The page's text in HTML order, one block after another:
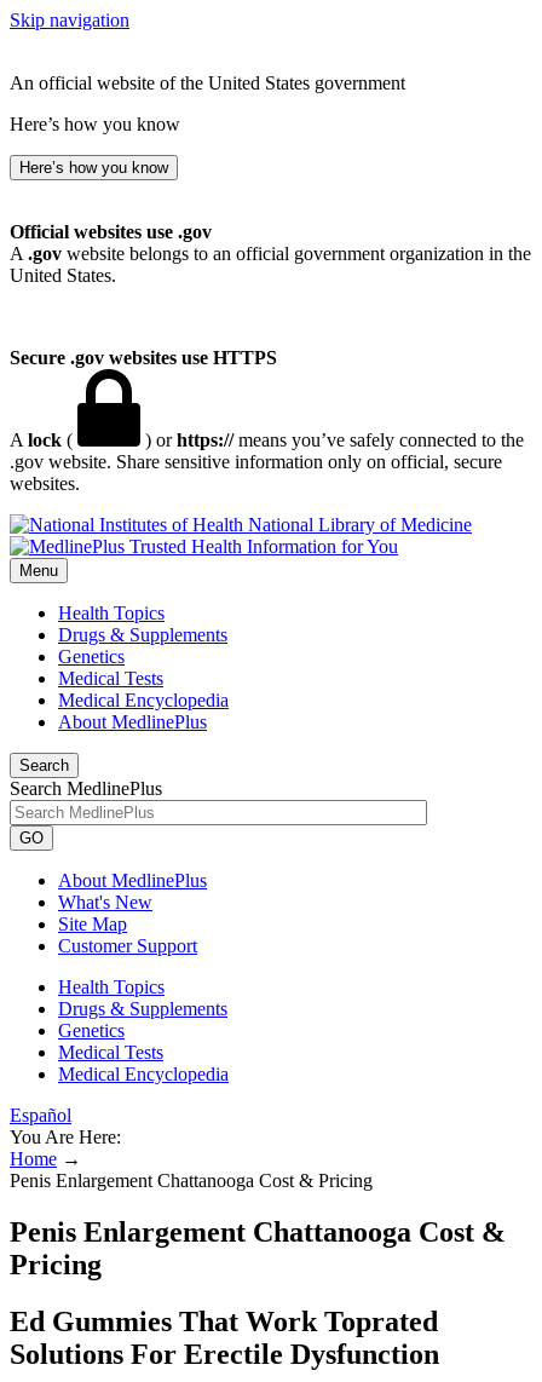
Skip navigation
An official website of the United States government
Here’s how you know
Here’s how you know
Official websites use .gov
A .gov website belongs to an official government organization in the
United States.
Secure .gov websites use HTTPS
A lock ( ) orhttps://means you’ve safely connected to the
.gov website. Share sensitive information only on official, secure
websites.
National Library of Medicine
Menu
Health Topics
Drugs & Supplements
Genetics
Medical Tests
Medical Encyclopedia
About MedlinePlus
Search
Search MedlinePlus
GO
About MedlinePlus
What's New
Site Map
Customer Support
Health Topics
Drugs & Supplements
Genetics
Medical Tests
Medical Encyclopedia
Español
You Are Here:
Home →
Penis Enlargement Chattanooga Cost & Pricing
Penis Enlargement Chattanooga Cost &
Pricing
Ed Gummies That Work Toprated
Solutions For Erectile Dysfunction